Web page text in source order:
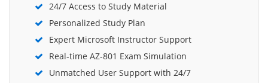
24/7 Access to Study Material
Personalized Study Plan
Expert Microsoft Instructor Support
Real-time AZ-801 Exam Simulation
Unmatched User Support with 24/7